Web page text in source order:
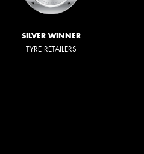
SILVER WINNER
TYRE RETAILERS